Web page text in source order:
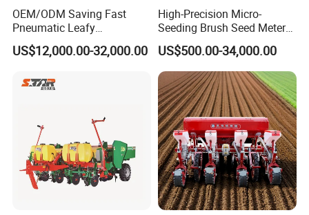
OEM/ODM Saving Fast
Pneumatic Leafy
Vegetables Seeder for
Cilantro/Spinach/Lettuce/C
h/Seed/Grass/
US$12,000.00-32,000.00
High-Precision Micro-
Seeding Brush Seed Meter
Planter for Small-Seed
Crops Like Carrots & Lettuce
US$500.00-34,000.00